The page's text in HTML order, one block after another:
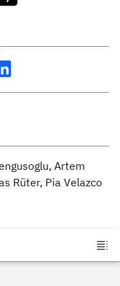
Artem
Rüter, Pia Velazco